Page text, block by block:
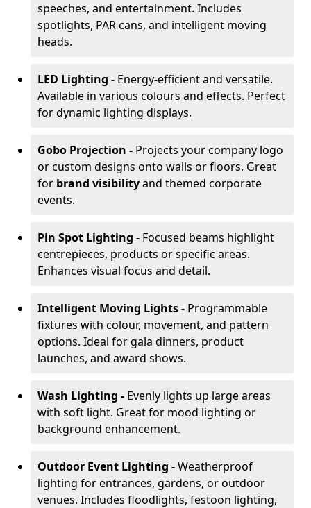
speeches, and entertainment. Includes
spotlights, PAR cans, and intelligent moving
heads.
LED Lighting - Energy-efficient and versatile.
Available in various colours and effects. Perfect
for dynamic lighting displays.
Gobo Projection - Projects your company logo
or custom designs onto walls or floors. Great
for brand visibilityand themed corporate
events.
Pin Spot Lighting - Focused beams highlight
centrepieces, products or specific areas.
Enhances visual focus and detail.
Intelligent Moving Lights - Programmable
fixtures with colour, movement, and pattern
options. Ideal for gala dinners, product
launches, and award shows.
Wash Lighting - Evenly lights up large areas
with soft light. Great for mood lighting or
background enhancement.
Outdoor Event Lighting -Weatherproof
lighting for entrances, gardens, or outdoor
venues. Includes floodlights, festoon lighting,